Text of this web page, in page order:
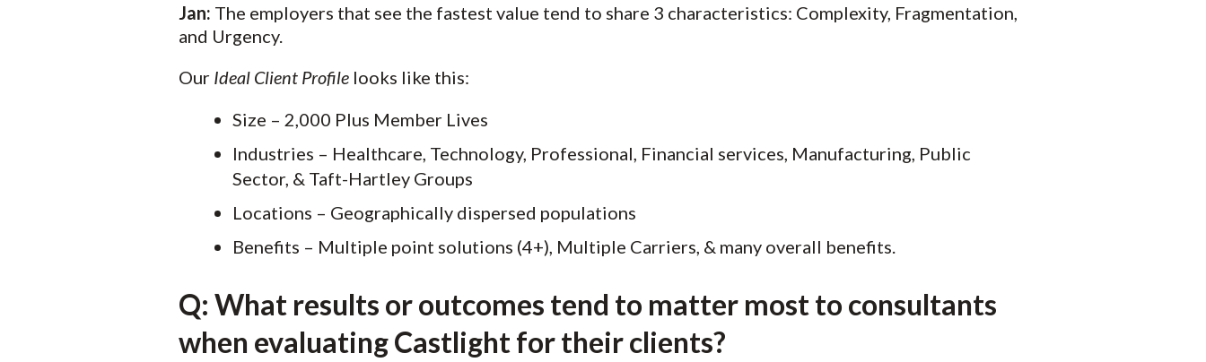
Jan: The employers that see the fastest value tend to share 3 characteristics: Complexity, Fragmentation,
and Urgency.
Our Ideal Client Profilelooks like this:
Size – 2,000 Plus Member Lives
Industries – Healthcare, Technology, Professional, Financial services, Manufacturing, Public
Sector, & Taft-Hartley Groups
Locations – Geographically dispersed populations
Benefits – Multiple point solutions (4+), Multiple Carriers, & many overall benefits.
Q: What results or outcomes tend to matter most to consultants
when evaluating Castlight for their clients?